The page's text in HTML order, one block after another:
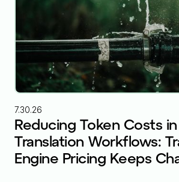
7.30.26
Reducing Token Costs
Translation Workflows:
Engine Pricing Keeps